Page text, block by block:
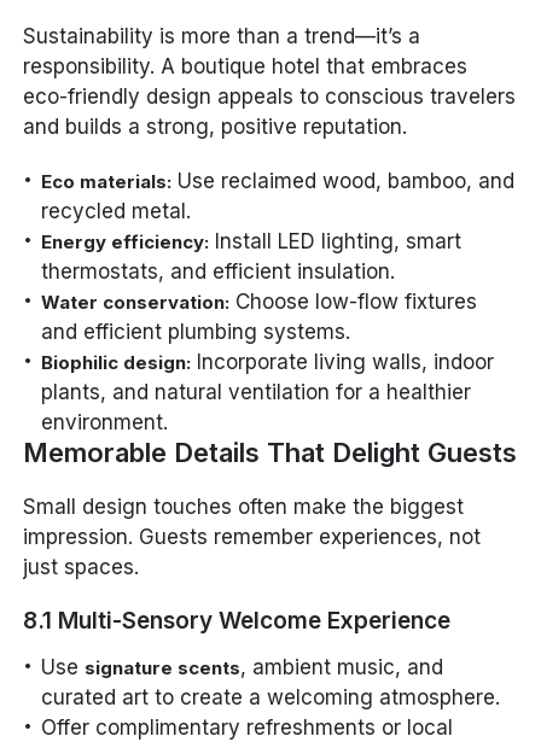
Sustainability is more than a trend—it’s a
responsibility. A boutique hotel that embraces
eco-friendly design appeals to conscious travelers
and builds a strong, positive reputation.
Eco materials: Use reclaimed wood, bamboo, and
recycled metal.
Energy efficiency: Install LED lighting, smart
thermostats, and efficient insulation.
Water conservation: Choose low-flow fixtures
and efficient plumbing systems.
Biophilic design: Incorporate living walls, indoor
plants, and natural ventilation for a healthier
environment.
Memorable Details That Delight Guests
Small design touches often make the biggest
impression. Guests remember experiences, not
just spaces.
8.1 Multi-Sensory Welcome Experience
Use signature scents, ambient music, and
curated art to create a welcoming atmosphere.
Offer complimentary refreshments or local